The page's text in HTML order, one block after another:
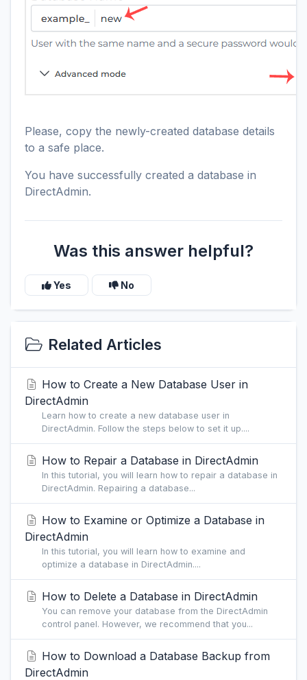
Please, copy the newly-created database details
to a safe place.
You have successfully created a database in
DirectAdmin.
Was this answer helpful?
Yes No
Related Articles
How to Create a New Database User in
DirectAdmin
Learn how to create a new database user in
DirectAdmin. Follow the steps below to set it up....
How to Repair a Database in DirectAdmin
In this tutorial, you will learn how to repair a database in
DirectAdmin. Repairing a database...
How to Examine or Optimize a Database in
DirectAdmin
In this tutorial, you will learn how to examine and
optimize a database in DirectAdmin....
How to Delete a Database in DirectAdmin
You can remove your database from the DirectAdmin
control panel. However, we recommend that you...
How to Download a Database Backup from
DirectAdmin